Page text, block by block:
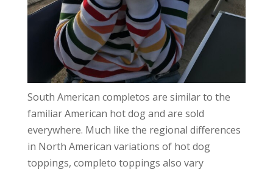
South American completos are similar to the
familiar American hot dog and are sold
everywhere. Much like the regional differences
in North American variations of hot dog
toppings, completo toppings also vary